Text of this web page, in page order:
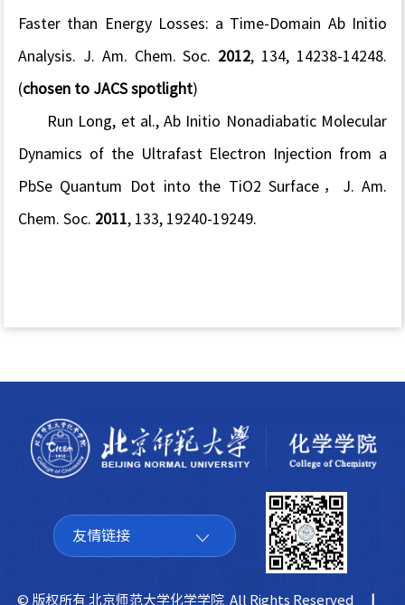
Faster than Energy Losses: a Time-Domain Ab Initio
Analysis. J. Am. Chem. Soc. 2012, 134, 14238-14248.
(chosen to JACS spotlight)
Run Long, et al., Ab Initio Nonadiabatic Molecular
Dynamics of the Ultrafast Electron Injection from a
PbSe Quantum Dot into the TiO2 Surface， J. Am.
Chem. Soc. 2011, 133, 19240-19249.
友情链接
© 版权所有 北京师范大学化学学院 All Rights Reserved